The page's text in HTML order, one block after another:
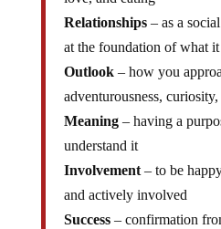
Relationships – as a
at the foundation of what it
Outlook – how you
adventurousness,
Meaning – having a
understand it
Involvement – to be
and actively involved
Success – confirmation